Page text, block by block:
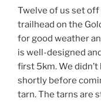
Twelve of us set
trailhead on the
for good weather
is well-designed
first 5km. We
shortly before
tarn. The tarns are